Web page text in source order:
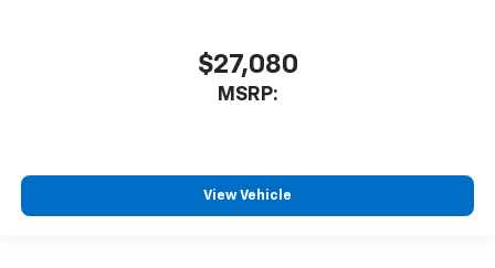
$27,080
MSRP:
View Vehicle